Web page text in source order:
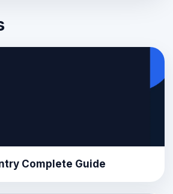
Complete Guide